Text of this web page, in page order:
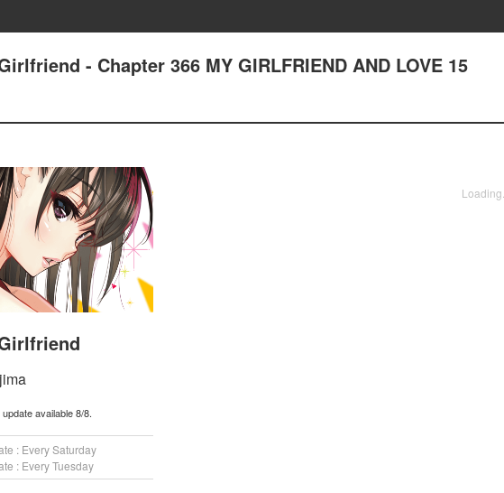
- Chapter 366 MY GIRLFRIEND AND LOVE 15
available 8/8.
: Every Saturday
: Every Tuesday
Loading...